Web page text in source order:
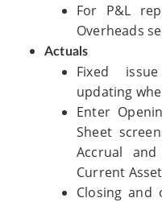
For P&L
Overheads
Actuals
Fixed
updating
Enter
Sheet
Accrual
Current
Closing and